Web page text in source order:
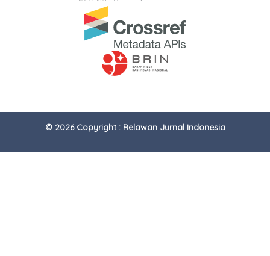
© 2026 Copyright : Relawan Jurnal Indonesia